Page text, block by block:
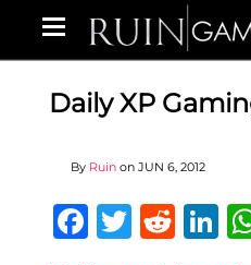
Daily XP
By Ruin on JUN 6, 2012
Facebook
Twitter